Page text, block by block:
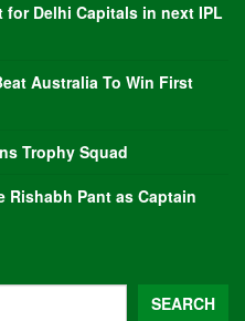
Delhi Capitals in next IPL
Australia To Win First
Trophy Squad
Rishabh Pant as Captain
SEARCH